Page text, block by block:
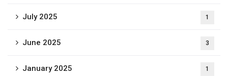
July 2025 1
June 2025 3
January 2025 1